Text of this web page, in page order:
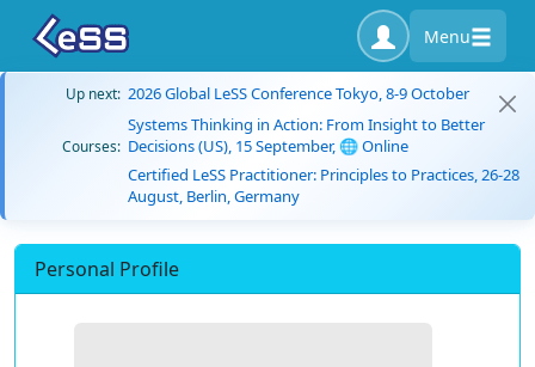
Menu
Up next: 2026 Global LeSS Conference Tokyo, 8-9 October
Courses:
Systems Thinking in Action: From Insight to Better
Decisions (US), 15 September, 🌐 Online
Certified LeSS Practitioner: Principles to Practices, 26-28
August, Berlin, Germany
Personal Profile